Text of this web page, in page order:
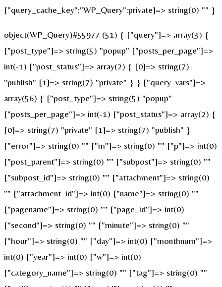
["query_cache_key":"WP_Query":private]=> string(0) "" }
object(WP_Query)#55977 (51) { ["query"]=> array(3) {
["post_type"]=> string(5) "popup" ["posts_per_page"]=>
int(-1) ["post_status"]=> array(2) { [0]=> string(7)
"publish" [1]=> string(7) "private" } } ["query_vars"]=>
array(56) { ["post_type"]=> string(5) "popup"
["posts_per_page"]=> int(-1) ["post_status"]=> array(2) {
[0]=> string(7) "private" [1]=> string(7) "publish" }
["error"]=> string(0) "" ["m"]=> string(0) "" ["p"]=> int(0)
["post_parent"]=> string(0) "" ["subpost"]=> string(0) ""
["subpost_id"]=> string(0) "" ["attachment"]=> string(0)
"" ["attachment_id"]=> int(0) ["name"]=> string(0) ""
["pagename"]=> string(0) "" ["page_id"]=> int(0)
["second"]=> string(0) "" ["minute"]=> string(0) ""
["hour"]=> string(0) "" ["day"]=> int(0) ["monthnum"]=>
int(0) ["year"]=> int(0) ["w"]=> int(0)
["category_name"]=> string(0) "" ["tag"]=> string(0) ""